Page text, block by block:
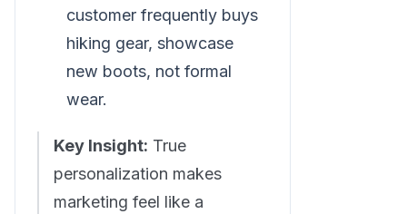
customer frequently buys
hiking gear, showcase
new boots, not formal
wear.
Key Insight: True
personalization makes
marketing feel like a